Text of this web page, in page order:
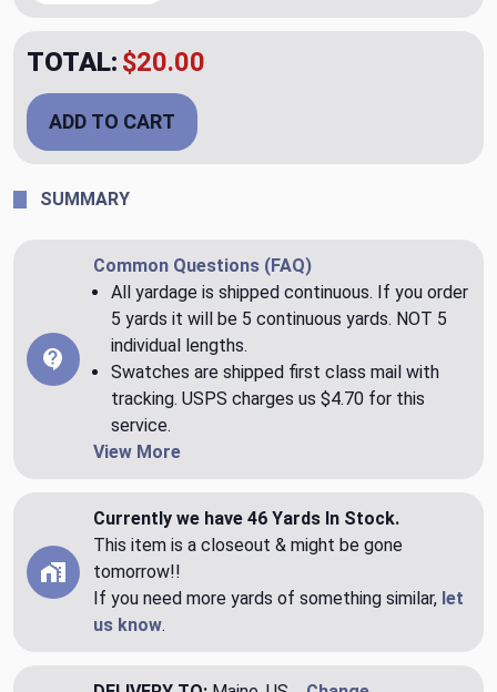
TOTAL: $20.00
ADD TO CART
SUMMARY
Common Questions (FAQ)
All yardage is shipped continuous. If you order
5 yards it will be 5 continuous yards. NOT 5
individual lengths.
Swatches are shipped first class mail with
tracking. USPS charges us $4.70 for this
service.
View More
Currently we have 46 Yards In Stock.
This item is a closeout & might be gone
tomorrow!!
If you need more yards of something similar, let
us know.